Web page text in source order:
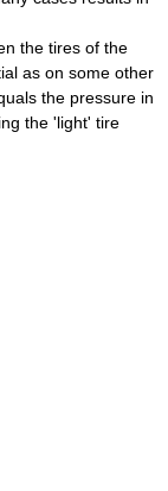
the tires of the
as on some other
the pressure in
the 'light' tire